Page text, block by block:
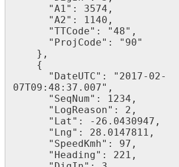
07T09:48:37.007",